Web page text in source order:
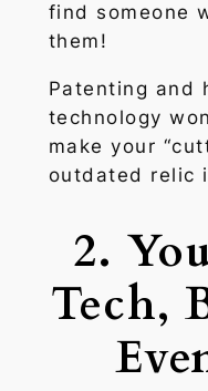
find someone
them!
Patenting and
technology
make your
outdated relic
2.
Tech,